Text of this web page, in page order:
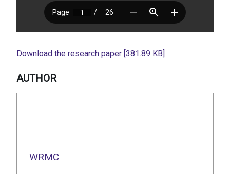
Download the research paper [381.89 KB]
AUTHOR
WRMC